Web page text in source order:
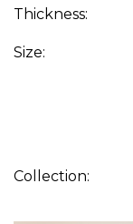
Thickness:
Size:
Collection: